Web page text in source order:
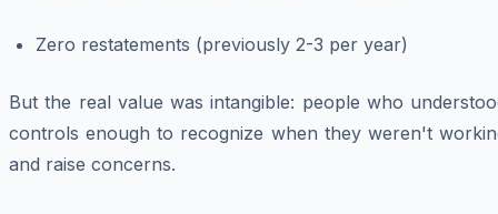
Zero restatements (previously 2-3 per year)
But the real value was intangible: people who
controls enough to recognize when they weren't
and raise concerns.